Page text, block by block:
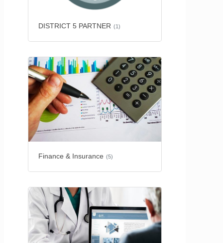
DISTRICT 5 PARTNER (1)
Finance & Insurance (5)